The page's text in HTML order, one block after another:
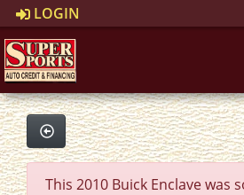
LOGIN
This 2010 Buick Enclave was